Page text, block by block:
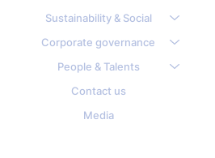
Sustainability & Social
Corporate governance
People & Talents
Contact us
Media